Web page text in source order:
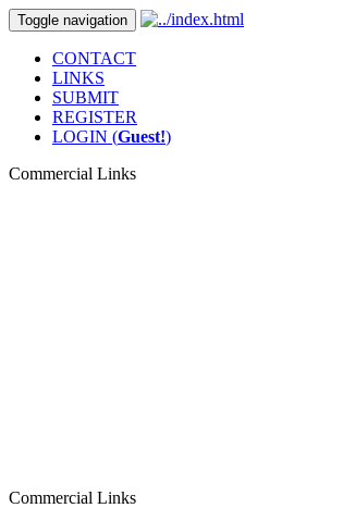
Toggle navigation
CONTACT
LINKS
SUBMIT
REGISTER
LOGIN (Guest!)
Commercial Links
Commercial Links